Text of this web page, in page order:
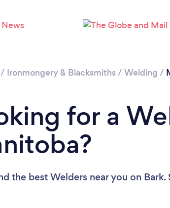
/ Ironmongery & Blacksmiths / Welding /
for a
the best Welders near you on Bark.